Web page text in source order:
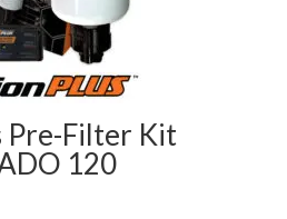
Pre-Filter Kit
120